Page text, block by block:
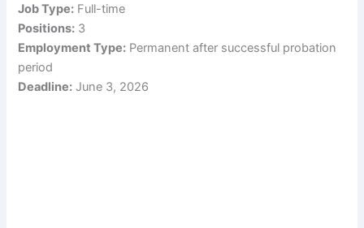
Job Type: Full-time
Positions: 3
Employment Type: Permanent after successful probation
period
Deadline: June 3, 2026